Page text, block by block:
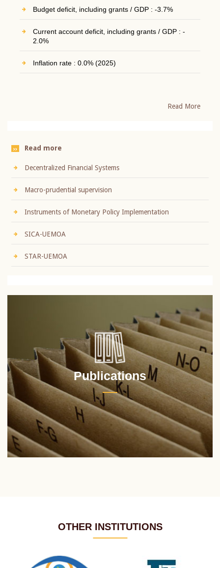
Budget deficit, including grants / GDP : -3.7%
Current account deficit, including grants / GDP : -
2.0%
Inflation rate : 0.0% (2025)
Read More
Read more
Decentralized Financial Systems
Macro-prudential supervision
Instruments of Monetary Policy Implementation
SICA-UEMOA
STAR-UEMOA
Publications
OTHER INSTITUTIONS